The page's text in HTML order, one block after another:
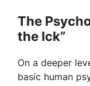
The
the Ick”
On a deeper
basic human